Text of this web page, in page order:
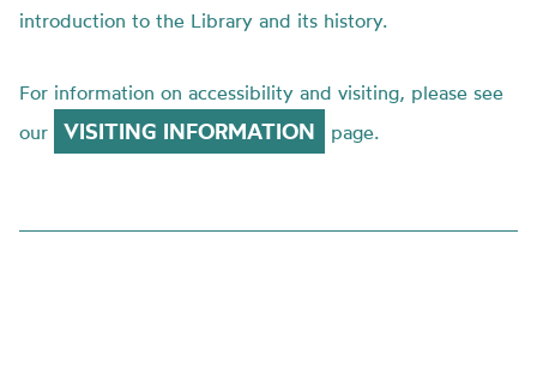
introduction to the Library and its history.
For information on accessibility and visiting, please see
our
VISITING INFORMATION page.